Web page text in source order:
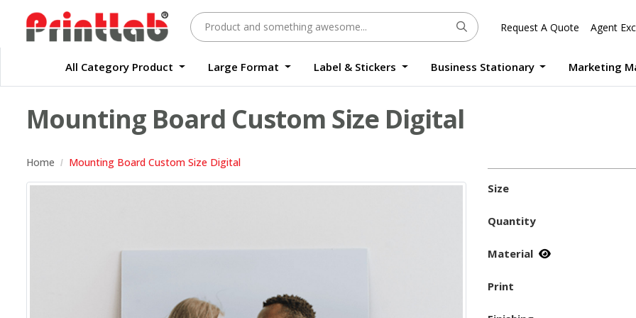
Request A Quote Agent
All Category Product Large Format Label & Stickers Business Stationary Marketing
Mounting Board Custom Size Digital
Home Mounting Board Custom Size Digital
Size
Quantity
Material
Print